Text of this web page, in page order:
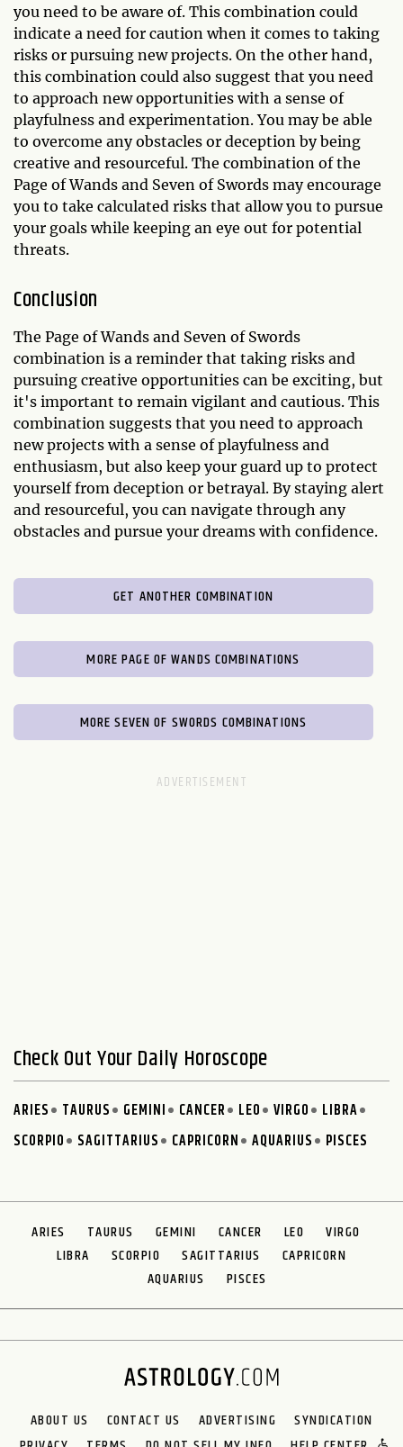
you need to be aware of. This combination could
indicate a need for caution when it comes to taking
risks or pursuing new projects. On the other hand,
this combination could also suggest that you need
to approach new opportunities with a sense of
playfulness and experimentation. You may be able
to overcome any obstacles or deception by being
creative and resourceful. The combination of the
Page of Wands and Seven of Swords may encourage
you to take calculated risks that allow you to pursue
your goals while keeping an eye out for potential
threats.
Conclusion
The Page of Wands and Seven of Swords
combination is a reminder that taking risks and
pursuing creative opportunities can be exciting, but
it's important to remain vigilant and cautious. This
combination suggests that you need to approach
new projects with a sense of playfulness and
enthusiasm, but also keep your guard up to protect
yourself from deception or betrayal. By staying alert
and resourceful, you can navigate through any
obstacles and pursue your dreams with confidence.
GET ANOTHER COMBINATION
MORE PAGE OF WANDS COMBINATIONS
MORE SEVEN OF SWORDS COMBINATIONS
Check Out Your Daily Horoscope
ARIES TAURUS GEMINI CANCER LEO VIRGO
LIBRA
SCORPIO
SAGITTARIUS CAPRICORN AQUARIUS PISCES
ARIES TAURUS GEMINI CANCER LEO
VIRGO
LIBRA
SCORPIO SAGITTARIUS
CAPRICORN
AQUARIUS
PISCES
ABOUT US CONTACT US ADVERTISING
SYNDICATION